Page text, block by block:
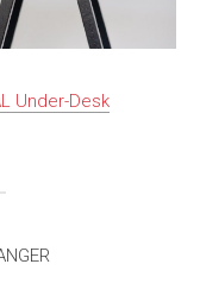
Under-Desk